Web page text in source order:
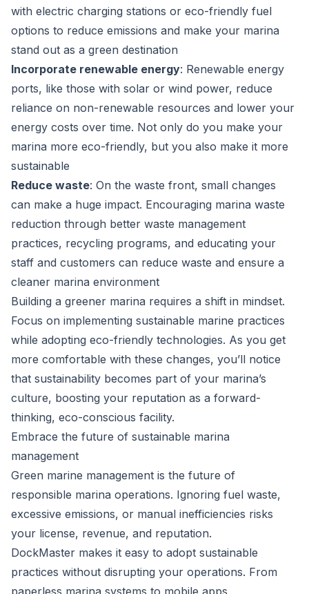
with electric charging stations or eco-friendly fuel
options to reduce emissions and make your marina
stand out as a green destination
Incorporate renewable energy: Renewable energy
ports, like those with solar or wind power, reduce
reliance on non-renewable resources and lower your
energy costs over time. Not only do you make your
marina more eco-friendly, but you also make it more
sustainable
Reduce waste: On the waste front, small changes
can make a huge impact. Encouraging marina waste
reduction through better waste management
practices, recycling programs, and educating your
staff and customers can reduce waste and ensure a
cleaner marina environment
Building a greener marina requires a shift in mindset.
Focus on implementing sustainable marine practices
while adopting eco-friendly technologies. As you get
more comfortable with these changes, you’ll notice
that sustainability becomes part of your marina’s
culture, boosting your reputation as a forward-
thinking, eco-conscious facility.
Embrace the future of sustainable marina
management
Green marine management is the future of
responsible marina operations. Ignoring fuel waste,
excessive emissions, or manual inefficiencies risks
your license, revenue, and reputation.
DockMaster makes it easy to adopt sustainable
practices without disrupting your operations. From